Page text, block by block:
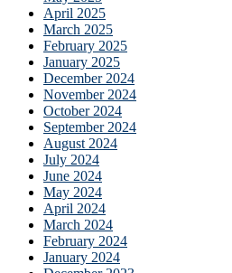
April 2025
March 2025
February 2025
January 2025
December 2024
November 2024
October 2024
September 2024
August 2024
July 2024
June 2024
May 2024
April 2024
March 2024
February 2024
January 2024